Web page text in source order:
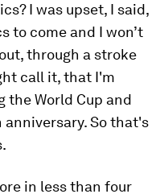
I was upset, I said,
to come and I won’t
through a stroke
call it, that I'm
the World Cup and
So that's
in less than four